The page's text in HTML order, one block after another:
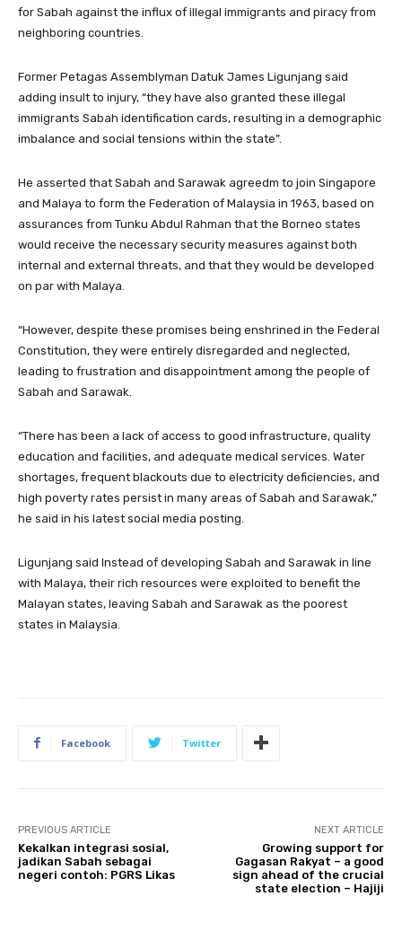
for Sabah against the influx of illegal immigrants and piracy from
neighboring countries.
Former Petagas Assemblyman Datuk James Ligunjang said
adding insult to injury, “they have also granted these illegal
immigrants Sabah identification cards, resulting in a demographic
imbalance and social tensions within the state”.
He asserted that Sabah and Sarawak agreedm to join Singapore
and Malaya to form the Federation of Malaysia in 1963, based on
assurances from Tunku Abdul Rahman that the Borneo states
would receive the necessary security measures against both
internal and external threats, and that they would be developed
on par with Malaya.
“However, despite these promises being enshrined in the Federal
Constitution, they were entirely disregarded and neglected,
leading to frustration and disappointment among the people of
Sabah and Sarawak.
“There has been a lack of access to good infrastructure, quality
education and facilities, and adequate medical services. Water
shortages, frequent blackouts due to electricity deficiencies, and
high poverty rates persist in many areas of Sabah and Sarawak,”
he said in his latest social media posting.
Ligunjang said Instead of developing Sabah and Sarawak in line
with Malaya, their rich resources were exploited to benefit the
Malayan states, leaving Sabah and Sarawak as the poorest
states in Malaysia.
Facebook Twitter
PREVIOUS ARTICLE
Kekalkan integrasi sosial,
jadikan Sabah sebagai
negeri contoh: PGRS Likas
NEXT ARTICLE
Growing support for
Gagasan Rakyat – a good
sign ahead of the crucial
state election – Hajiji